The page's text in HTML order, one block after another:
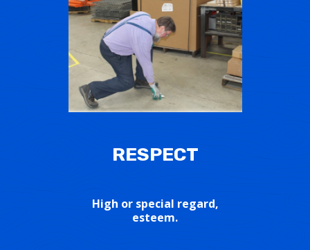
RESPECT
High or special regard,
esteem.